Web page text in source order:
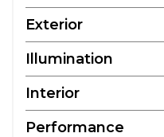
Exterior
Illumination
Interior
Performance